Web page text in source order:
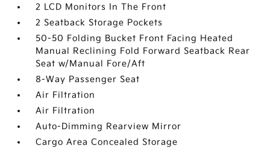
2 LCD Monitors In The Front
2 Seatback Storage Pockets
50-50 Folding Bucket Front Facing Heated
Manual Reclining Fold Forward Seatback Rear
Seat w/Manual Fore/Aft
8-Way Passenger Seat
Air Filtration
Air Filtration
Auto-Dimming Rearview Mirror
Cargo Area Concealed Storage